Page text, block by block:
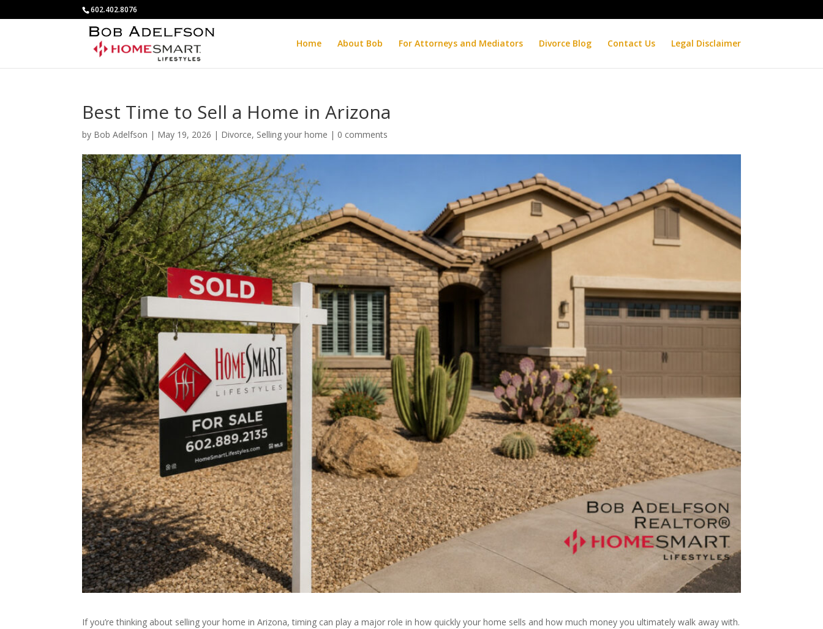
602.402.8076
Home About Bob For Attorneys and Mediators Divorce Blog Contact Us Legal Disclaimer
Best Time to Sell a Home in Arizona
by Bob Adelfson | May 19, 2026 | Divorce, Selling your home | 0 comments
If you’re thinking about selling your home in Arizona, timing can play a major role in how quickly your home sells and how much money you ultimately walk away with.